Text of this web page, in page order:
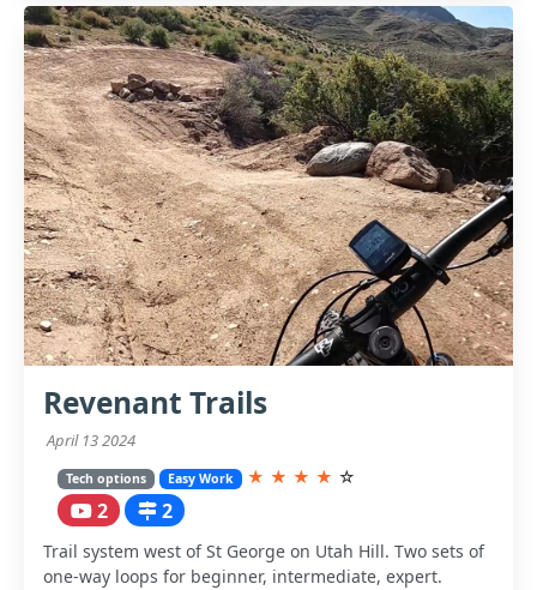
Revenant Trails
April 13 2024
Tech options Easy Work ★ ★ ★ ★ ☆
2 2
Trail system west of St George on Utah Hill. Two sets of
one-way loops for beginner, intermediate, expert.